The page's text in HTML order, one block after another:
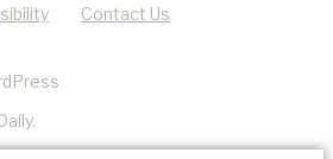
Contact Us